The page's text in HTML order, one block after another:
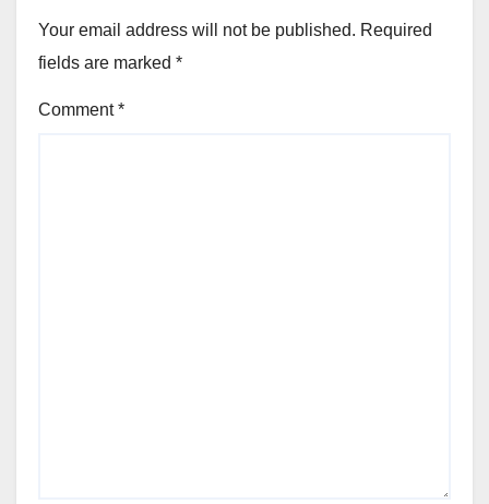
Your email address will not be published. Required
fields are marked *
Comment*